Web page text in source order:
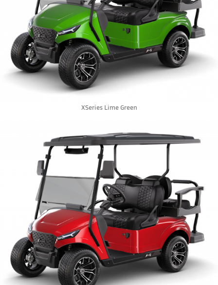
XSeries Lime Green